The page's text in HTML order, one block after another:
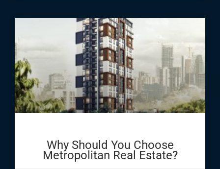
Why Should You Choose
Metropolitan Real Estate?